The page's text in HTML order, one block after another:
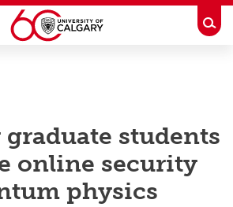
graduate students
online security
physics